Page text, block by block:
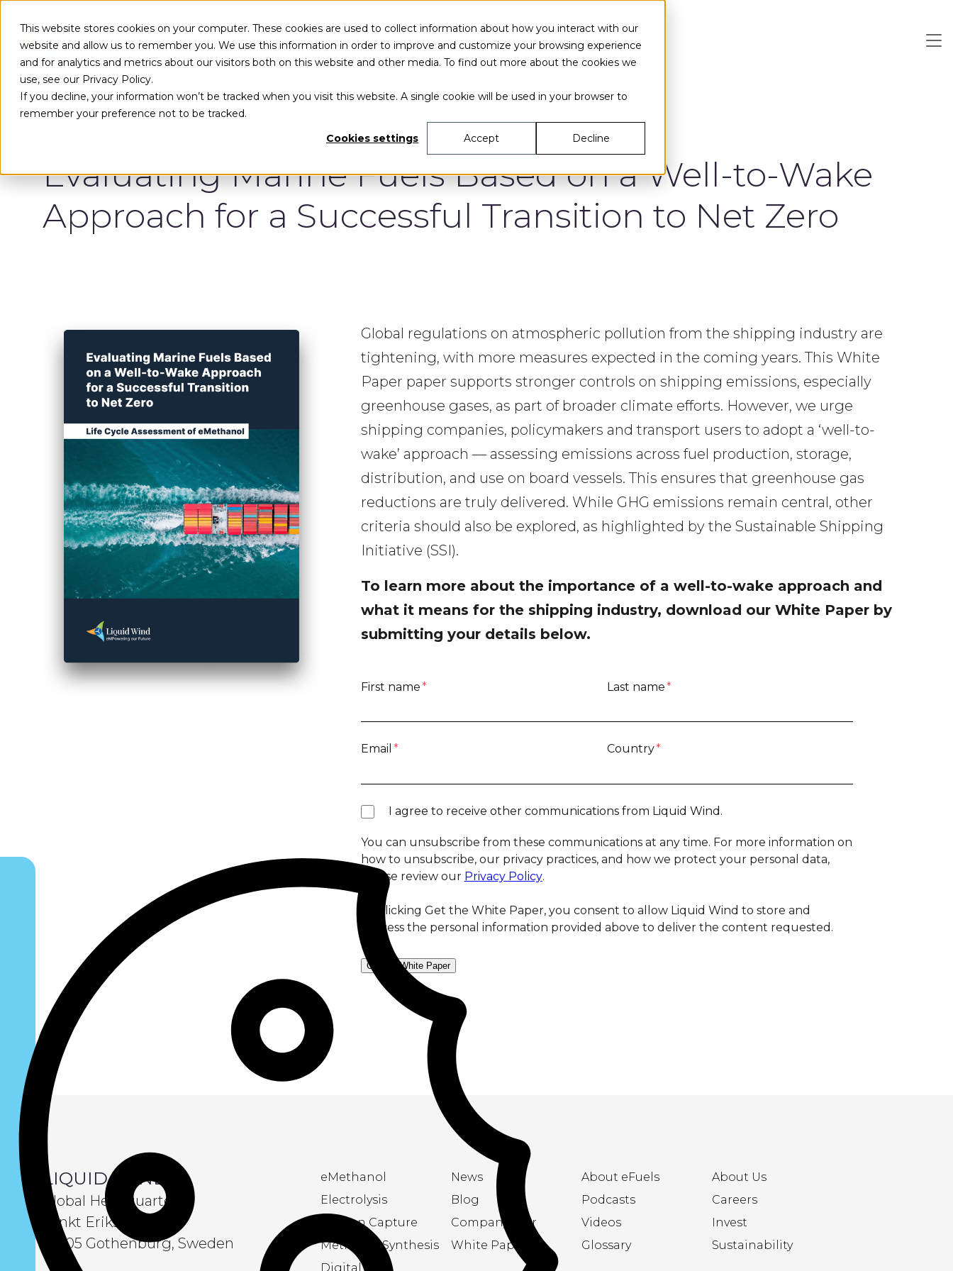
This website stores cookies on your computer. These cookies are used to collect information about how you interact with our
website and allow us to remember you. We use this information in order to improve and customize your browsing experience
and for analytics and metrics about our visitors both on this website and other media. To find out more about the cookies we
use, see our Privacy Policy.
If you decline, your information won’t be tracked when you visit this website. A single cookie will be used in your browser to
remember your preference not to be tracked.
Cookies settings
Accept Decline
Evaluating Marine Fuels Based on a Well-to-Wake
Approach for a Successful Transition to Net Zero
Global regulations on atmospheric pollution from the shipping industry are
tightening, with more measures expected in the coming years. This White
Paper paper supports stronger controls on shipping emissions, especially
greenhouse gases, as part of broader climate efforts. However, we urge
shipping companies, policymakers and transport users to adopt a ‘well-to-
wake’ approach — assessing emissions across fuel production, storage,
distribution, and use on board vessels. This ensures that greenhouse gas
reductions are truly delivered. While GHG emissions remain central, other
criteria should also be explored, as highlighted by the Sustainable Shipping
Initiative (SSI).
To learn more about the importance of a well-to-wake approach and
what it means for the shipping industry, download our White Paper by
submitting your details below.
First name* Last name*
Email * Country*
I agree to receive other communications from Liquid Wind.
You can unsubscribe from these communications at any time. For more information on
how to unsubscribe, our privacy practices, and how we protect your personal data,
please review our Privacy Policy.
By clicking Get the White Paper, you consent to allow Liquid Wind to store and
process the personal information provided above to deliver the content requested.
Get the White Paper
LIQUID WIND
Global Headquarters
Sankt Eriksgatan 6
411 05 Gothenburg, Sweden
eMethanol
Electrolysis
Carbon Capture
Methanol Synthesis
Digital Twin
News
Blog
Company flyer
White Papers
About eFuels
Podcasts
Videos
Glossary
About Us
Careers
Invest
Sustainability